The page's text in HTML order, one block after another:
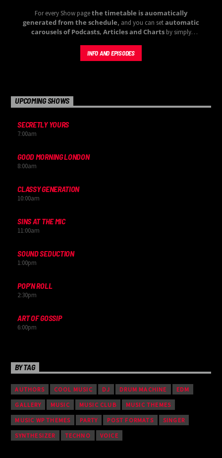
For every Show pagethe timetable is auomatically
generated from the schedule, and you can setautomatic
carousels of Podcasts, Articles and Chartsby simply
INFO AND EPISODES
UPCOMING SHOWS
SECRETLY YOURS
7:00am
GOOD MORNING LONDON
8:00am
CLASSY GENERATION
10:00am
SINS AT THE MIC
11:00am
SOUND SEDUCTION
1:00pm
POP’N ROLL
2:30pm
ART OF GOSSIP
6:00pm
BY TAG
AUTHORS COOL MUSIC DJ DRUM MACHINE EDM
GALLERY MUSIC MUSIC CLUB MUSIC THEMES
MUSIC WP THEMES PARTY POST FORMATS SINGER
SYNTHESIZER TECHNO VOICE